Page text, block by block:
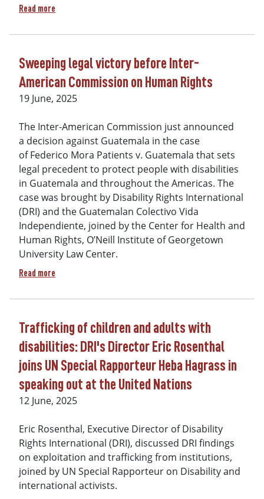
Read more
Sweeping legal victory before Inter-
American Commission on Human Rights
19 June, 2025
The Inter-American Commission just announced
a decision against Guatemala in the case
of Federico Mora Patients v. Guatemala that sets
legal precedent to protect people with disabilities
in Guatemala and throughout the Americas. The
case was brought by Disability Rights International
(DRI) and the Guatemalan Colectivo Vida
Independiente, joined by the Center for Health and
Human Rights, O’Neill Institute of Georgetown
University Law Center.
Read more
Trafficking of children and adults with
disabilities: DRI's Director Eric Rosenthal
joins UN Special Rapporteur Heba Hagrass in
speaking out at the United Nations
12 June, 2025
Eric Rosenthal, Executive Director of Disability
Rights International (DRI), discussed DRI findings
on exploitation and trafficking from institutions,
joined by UN Special Rapporteur on Disability and
international activists.